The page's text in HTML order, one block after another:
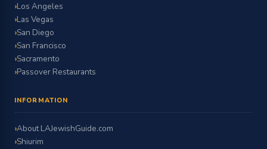
Los Angeles
Las Vegas
San Diego
San Francisco
Sacramento
Passover Restaurants
INFORMATION
About LAJewishGuide.com
Shiurim